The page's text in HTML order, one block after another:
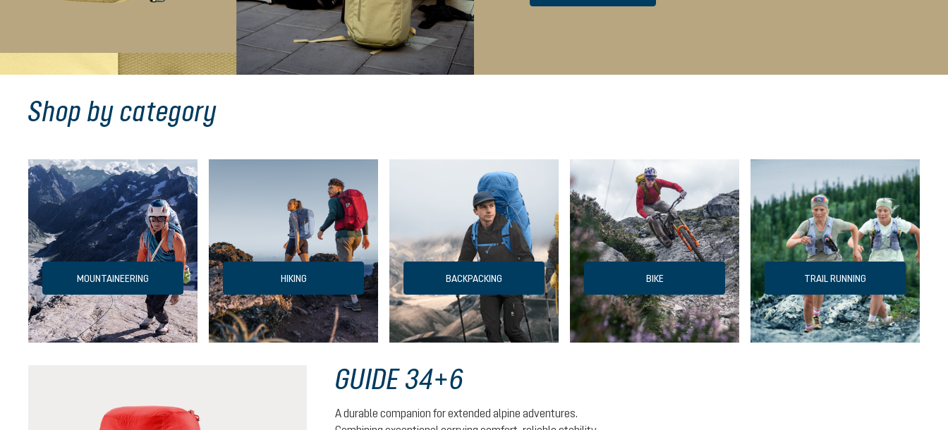
Shop by category
MOUNTAINEERING HIKING BACKPACKING BIKE TRAIL RUNNING
GUIDE 34+6
A durable companion for extended alpine adventures.